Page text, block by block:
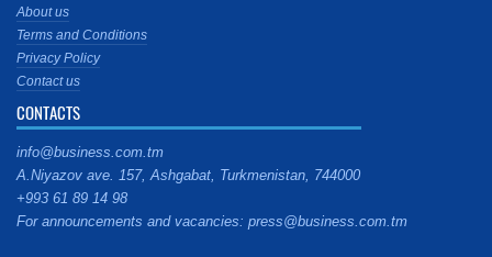
About us
Terms and Conditions
Privacy Policy
Contact us
CONTACTS
info@business.com.tm
A.Niyazov ave. 157, Ashgabat, Turkmenistan, 744000
+993 61 89 14 98
For announcements and vacancies: press@business.com.tm